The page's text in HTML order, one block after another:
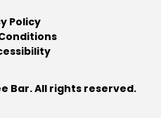
Bar. All rights reserved.
Policy